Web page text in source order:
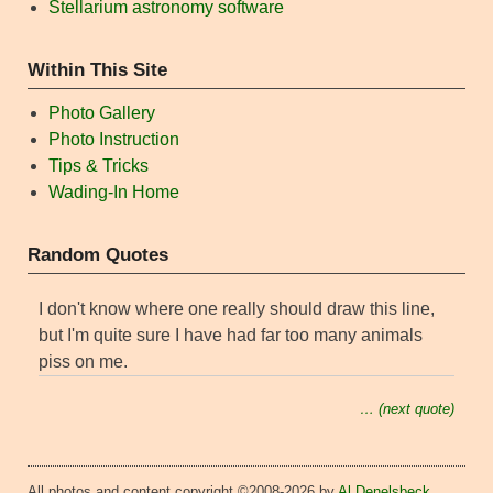
Stellarium astronomy software
Within This Site
Photo Gallery
Photo Instruction
Tips & Tricks
Wading-In Home
Random Quotes
I don't know where one really should draw this line,
but I'm quite sure I have had far too many animals
piss on me.
… (next quote)